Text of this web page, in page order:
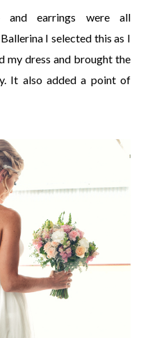
and earrings were all
I selected this as I
my dress and brought the
It also added a point of